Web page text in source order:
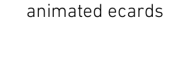
animated ecards